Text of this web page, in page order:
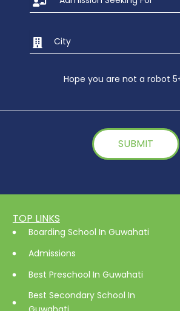
Hope you are not a robot
TOP LINKS
Boarding School In Guwahati
Admissions
Best Preschool In Guwahati
Best Secondary School In